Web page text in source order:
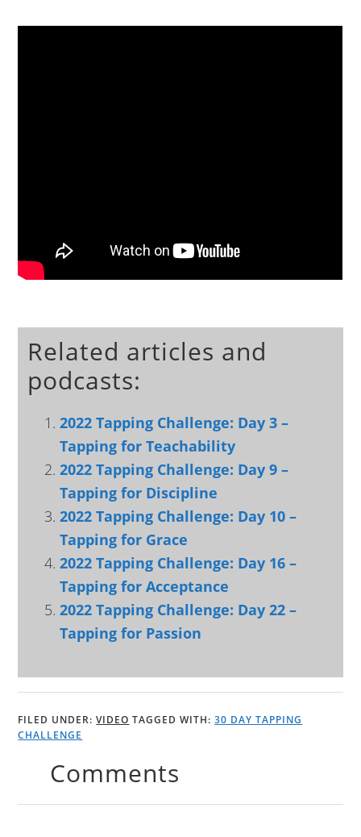
Related articles and
podcasts:
2022 Tapping Challenge: Day 3 –
Tapping for Teachability
2022 Tapping Challenge: Day 9 –
Tapping for Discipline
2022 Tapping Challenge: Day 10 –
Tapping for Grace
2022 Tapping Challenge: Day 16 –
Tapping for Acceptance
2022 Tapping Challenge: Day 22 –
Tapping for Passion
FILED UNDER:VIDEO TAGGED WITH:30 DAY TAPPING
CHALLENGE
Comments